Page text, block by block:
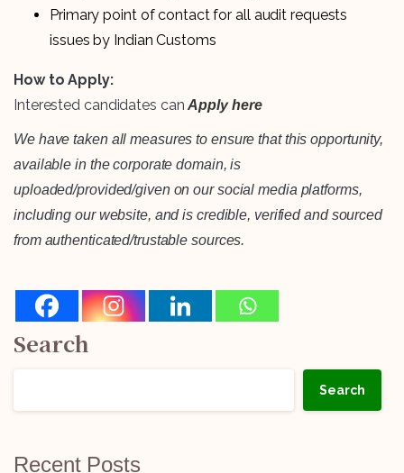
Primary point of contact for all audit requests
issues by Indian Customs
How to Apply:
Interested candidates canApply here
We have taken all measures to ensure that this opportunity,
available in the corporate domain, is
uploaded/provided/given on our social media platforms,
including our website, and is credible, verified and sourced
from authenticated/trustable sources.
Search
Search
Recent Posts